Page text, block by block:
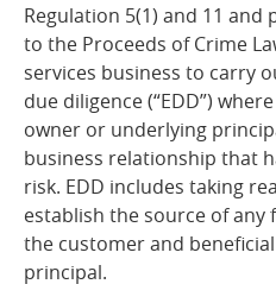
Regulation 5(1) and 11 and
to the Proceeds of Crime
services business to carry
due diligence (“EDD”)
owner or underlying
business relationship that
risk. EDD includes taking
establish the source of
the customer and
principal.